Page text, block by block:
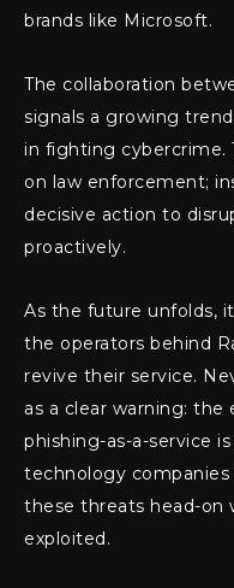
brands like Microsoft.
The collaboration
signals a growing
in fighting cybercrime.
on law enforcement;
decisive action to
proactively.
As the future unfolds,
the operators behind
revive their service.
as a clear warning:
phishing-as-a-service
technology
these threats head-on
exploited.